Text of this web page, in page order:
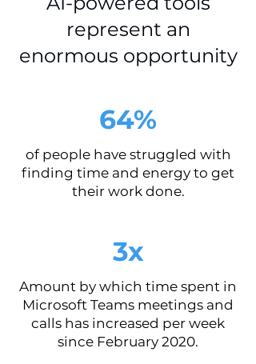
represent an
enormous opportunity
64%
of people have struggled with
finding time and energy to get
their work done.
3x
Amount by which time spent in
Microsoft Teams meetings and
calls has increased per week
since February 2020.